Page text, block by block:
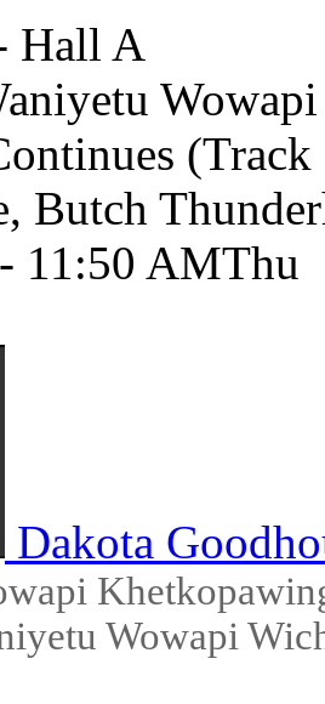
Hall A
(Track
Butch
11:50 AMThu
Dakota
Wowapi